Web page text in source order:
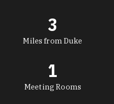
Miles from Duke
3
Meeting Rooms
1